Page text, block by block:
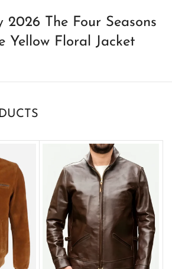
2026 The Four Seasons
Yellow Floral Jacket